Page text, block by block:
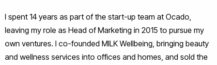
I spent 14 years as part of the start-up team at Ocado,
leaving my role as Head of Marketing in 2015 to pursue my
own ventures. I co-founded MILK Wellbeing, bringing beauty
and wellness services into offices and homes, and sold the